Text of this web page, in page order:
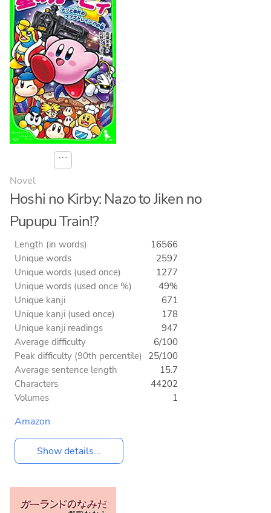
⋯
Novel
Hoshi no Kirby: Nazo to Jiken no
Pupupu Train!?
Length (in words)
16566
Unique words
2597
Unique words (used once)
1277
Unique words (used once %)
49%
Unique kanji
671
Unique kanji (used once)
178
Unique kanji readings
947
Average difficulty
6/100
Peak difficulty (90th percentile) 25/100
Average sentence length
15.7
Characters
44202
Volumes
1
Amazon
Show details...